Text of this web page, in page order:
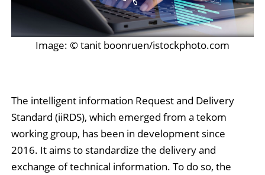
Image: © tanit boonruen/istockphoto.com
The intelligent information Request and Delivery
Standard (iiRDS), which emerged from a tekom
working group, has been in development since
2016. It aims to standardize the delivery and
exchange of technical information. To do so, the